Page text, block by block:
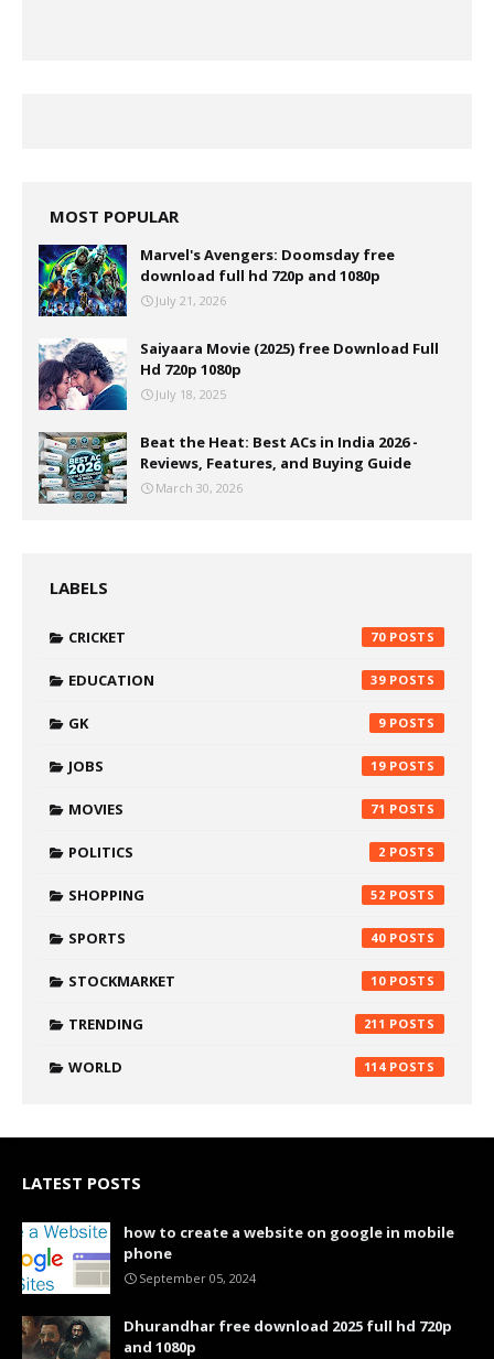
MOST POPULAR
Marvel's Avengers: Doomsday free
download full hd 720p and 1080p
July 21, 2026
Saiyaara Movie (2025) free Download Full
Hd 720p 1080p
July 18, 2025
Beat the Heat: Best ACs in India 2026 -
Reviews, Features, and Buying Guide
March 30, 2026
LABELS
CRICKET 70
EDUCATION 39
GK 9
JOBS 19
MOVIES 71
POLITICS 2
SHOPPING 52
SPORTS 40
STOCKMARKET 10
TRENDING 211
WORLD 114
LATEST POSTS
how to create a website on google in mobile
phone
September 05, 2024
Dhurandhar free download 2025 full hd 720p
and 1080p